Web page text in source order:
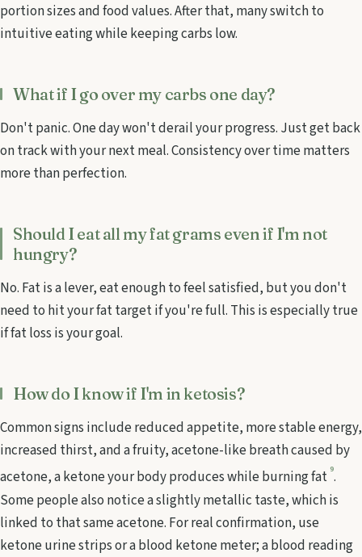
portion sizes and food values. After that, many switch to
intuitive eating while keeping carbs low.
What if I go over my carbs one day?
Don't panic. One day won't derail your progress. Just get back
on track with your next meal. Consistency over time matters
more than perfection.
Should I eat all my fat grams even if I'm not
hungry?
No. Fat is a lever, eat enough to feel satisfied, but you don't
need to hit your fat target if you're full. This is especially true
if fat loss is your goal.
How do I know if I'm in ketosis?
Common signs include reduced appetite, more stable energy,
increased thirst, and a fruity, acetone-like breath caused by
acetone, a ketone your body produces while burning fat 9.
Some people also notice a slightly metallic taste, which is
linked to that same acetone. For real confirmation, use
ketone urine strips or a blood ketone meter; a blood reading